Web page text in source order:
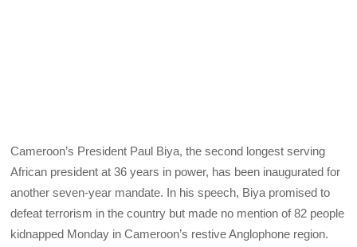
Cameroon’s President Paul Biya, the second longest serving
African president at 36 years in power, has been inaugurated for
another seven-year mandate. In his speech, Biya promised to
defeat terrorism in the country but made no mention of 82 people
kidnapped Monday in Cameroon’s restive Anglophone region.